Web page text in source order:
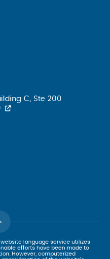
C, Ste 200
language service utilizes
efforts have been made to
However, computerized